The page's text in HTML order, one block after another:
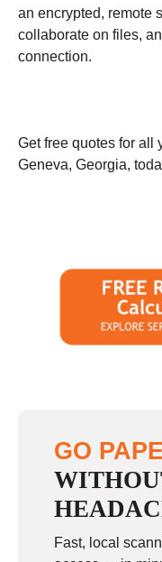
an encrypted, remote
collaborate on files,
connection.
Get free quotes for all
Geneva, Georgia,
GO
Fast, local